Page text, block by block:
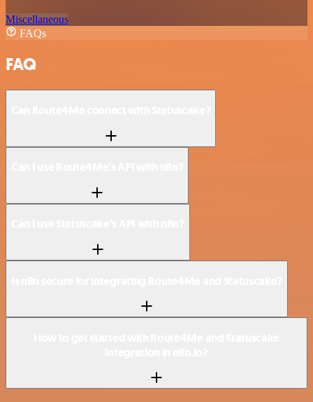
Miscellaneous
FAQs
FAQ